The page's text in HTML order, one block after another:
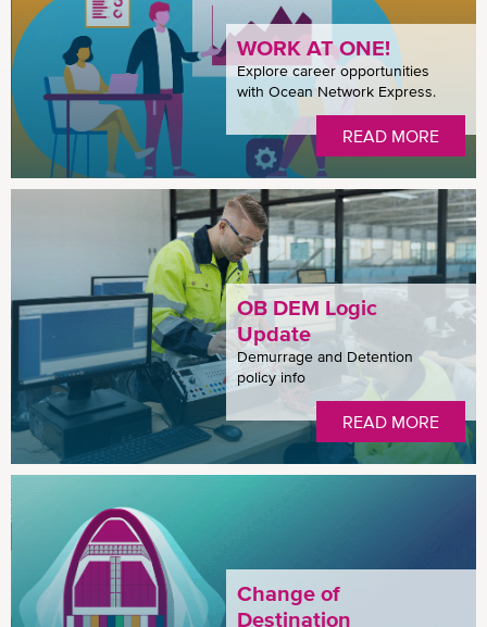
WORK AT ONE!
Explore career opportunities
with Ocean Network Express.
READ MORE
OB DEM Logic
Update
Demurrage and Detention
policy info
READ MORE
Change of
Destination